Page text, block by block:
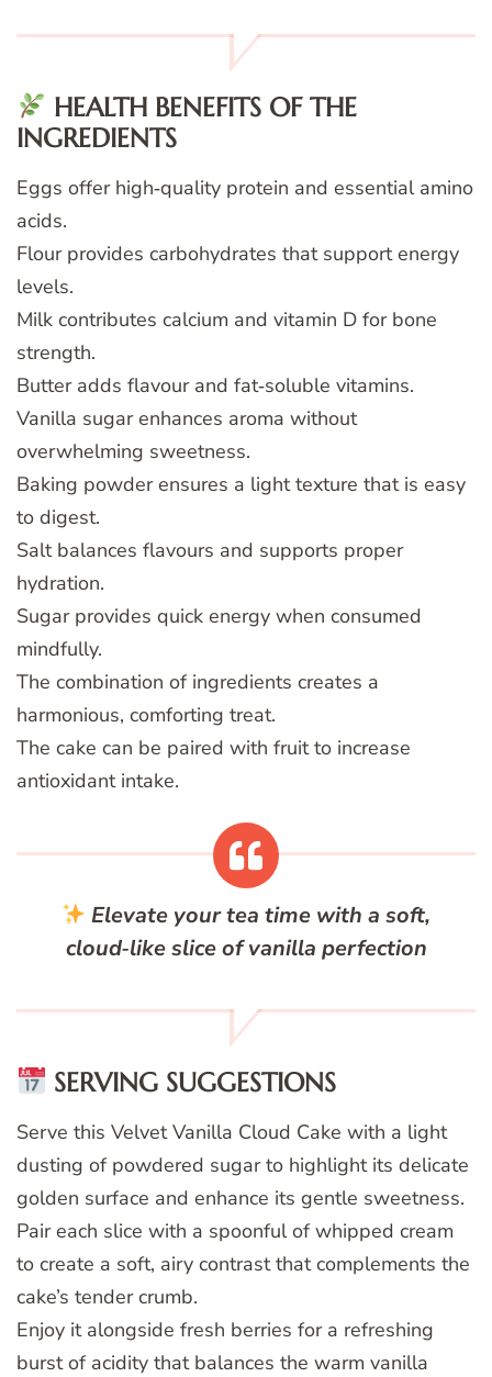
HEALTH BENEFITS OF THE
INGREDIENTS
Eggs offer high‑quality protein and essential amino
acids.
Flour provides carbohydrates that support energy
levels.
Milk contributes calcium and vitamin D for bone
strength.
Butter adds flavour and fat‑soluble vitamins.
Vanilla sugar enhances aroma without
overwhelming sweetness.
Baking powder ensures a light texture that is easy
to digest.
Salt balances flavours and supports proper
hydration.
Sugar provides quick energy when consumed
mindfully.
The combination of ingredients creates a
harmonious, comforting treat.
The cake can be paired with fruit to increase
antioxidant intake.
Elevate your tea time with a soft,
cloud‑like slice of vanilla perfection
SERVING SUGGESTIONS
Serve this Velvet Vanilla Cloud Cake with a light
dusting of powdered sugar to highlight its delicate
golden surface and enhance its gentle sweetness.
Pair each slice with a spoonful of whipped cream
to create a soft, airy contrast that complements the
cake’s tender crumb.
Enjoy it alongside fresh berries for a refreshing
burst of acidity that balances the warm vanilla